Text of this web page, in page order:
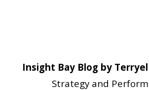
Insight Bay Blog by Terryel
Strategy and